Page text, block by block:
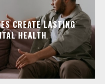
CREATE LASTING
HEALTH